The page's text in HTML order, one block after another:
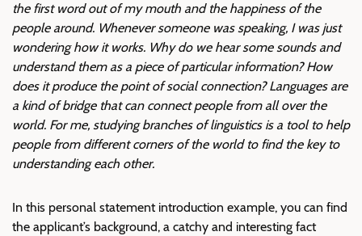
the first word out of my mouth and the happiness of the
people around. Whenever someone was speaking, I was just
wondering how it works. Why do we hear some sounds and
understand them as a piece of particular information? How
does it produce the point of social connection? Languages are
a kind of bridge that can connect people from all over the
world. For me, studying branches of linguistics is a tool to help
people from different corners of the world to find the key to
understanding each other.
In this personal statement introduction example, you can find
the applicant’s background, a catchy and interesting fact